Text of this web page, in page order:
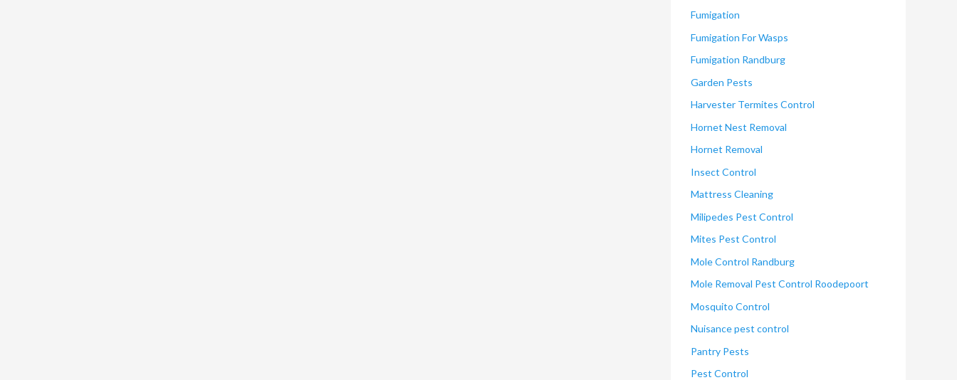
Fumigation
Fumigation For Wasps
Fumigation Randburg
Garden Pests
Harvester Termites Control
Hornet Nest Removal
Hornet Removal
Insect Control
Mattress Cleaning
Milipedes Pest Control
Mites Pest Control
Mole Control Randburg
Mole Removal Pest Control Roodepoort
Mosquito Control
Nuisance pest control
Pantry Pests
Pest Control